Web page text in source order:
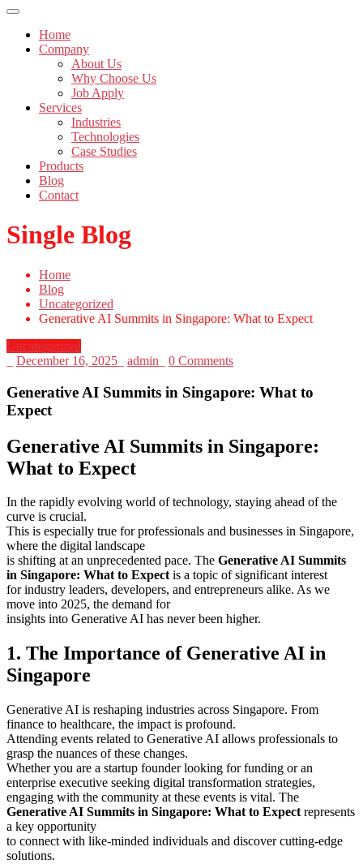
Home
Company
About Us
Why Choose Us
Job Apply
Services
Industries
Technologies
Case Studies
Products
Blog
Contact
Single Blog
Home
Blog
Uncategorized
Generative AI Summits in Singapore: What to Expect
Uncategorized
December 16, 2025 admin 0 Comments
Generative AI Summits in Singapore: What to
Expect
Generative AI Summits in Singapore:
What to Expect
In the rapidly evolving world of technology, staying ahead of the
curve is crucial.
This is especially true for professionals and businesses in Singapore,
where the digital landscape
is shifting at an unprecedented pace. The Generative AI Summits
in Singapore: What to Expectis a topic of significant interest
for industry leaders, developers, and entrepreneurs alike. As we
move into 2025, the demand for
insights into Generative AI has never been higher.
1. The Importance of Generative AI in
Singapore
Generative AI is reshaping industries across Singapore. From
finance to healthcare, the impact is profound.
Attending events related to Generative AI allows professionals to
grasp the nuances of these changes.
Whether you are a startup founder looking for funding or an
enterprise executive seeking digital transformation strategies,
engaging with the community at these events is vital. The
Generative AI Summits in Singapore: What to Expect represents
a key opportunity
to connect with like-minded individuals and discover cutting-edge
solutions.